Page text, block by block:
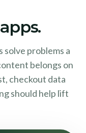
problems a
belongs on
checkout data
should help lift